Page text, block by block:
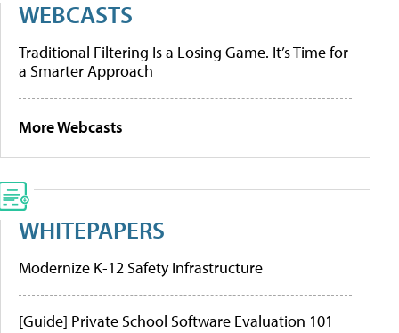
WEBCASTS
Traditional Filtering Is a Losing Game. It’s Time for
a Smarter Approach
More Webcasts
WHITEPAPERS
Modernize K-12 Safety Infrastructure
[Guide] Private School Software Evaluation 101